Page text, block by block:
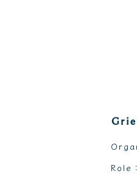
Role：